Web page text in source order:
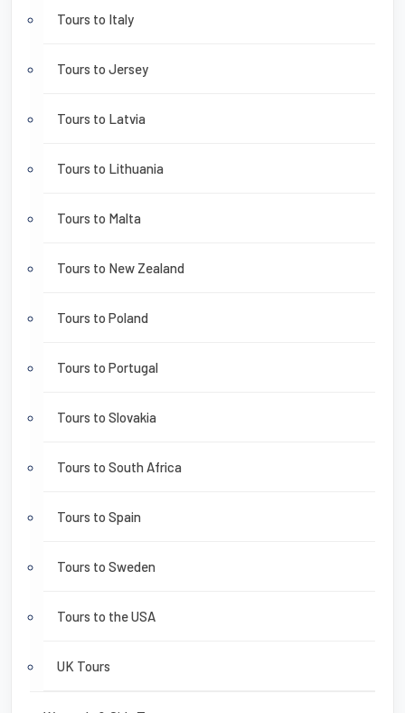
Tours to Italy
Tours to Jersey
Tours to Latvia
Tours to Lithuania
Tours to Malta
Tours to New Zealand
Tours to Poland
Tours to Portugal
Tours to Slovakia
Tours to South Africa
Tours to Spain
Tours to Sweden
Tours to the USA
UK Tours